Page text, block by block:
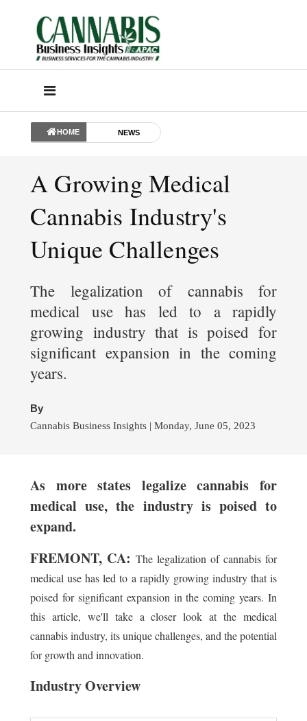
HOME NEWS
A Growing Medical
Cannabis Industry's
Unique Challenges
The legalization of cannabis for
medical use has led to a rapidly
growing industry that is poised for
significant expansion in the coming
years.
By
Cannabis Business Insights | Monday, June 05, 2023
As more states legalize cannabis for
medical use, the industry is poised to
expand.
FREMONT, CA: The legalization of cannabis for
medical use has led to a rapidly growing industry that is
poised for significant expansion in the coming years. In
this article, we'll take a closer look at the medical
cannabis industry, its unique challenges, and the potential
for growth and innovation.
Industry Overview